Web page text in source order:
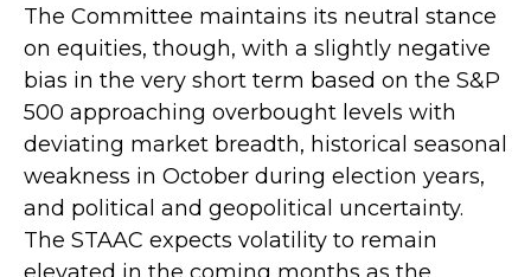
The Committee maintains its neutral stance
on equities, though, with a slightly negative
bias in the very short term based on the S&P
500 approaching overbought levels with
deviating market breadth, historical seasonal
weakness in October during election years,
and political and geopolitical uncertainty.
The STAAC expects volatility to remain